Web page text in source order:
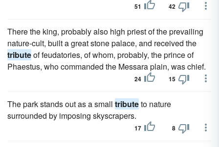
51 42
There the king, probably also high priest of the prevailing
nature-cult, built a great stone palace, and received the
tributeof feudatories, of whom, probably, the prince of
Phaestus, who commanded the Messara plain, was chief.
24 15
The park stands out as a small tributeto nature
surrounded by imposing skyscrapers.
17 8